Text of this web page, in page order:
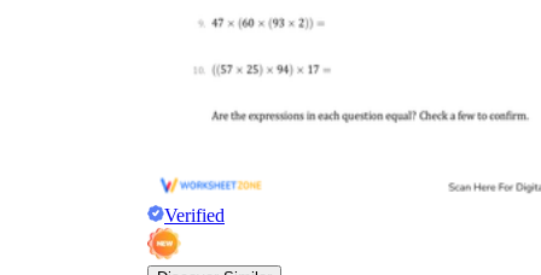
Verified